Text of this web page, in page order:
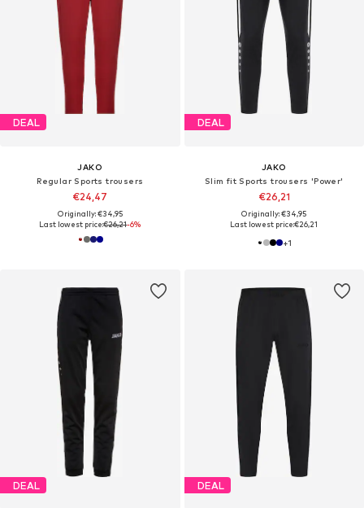
DEAL
JAKO
Regular Sports trousers
€24,47
Originally: €34,95
Last lowest price:€26,21-6%
DEAL
JAKO
Slim fit Sports trousers 'Power'
€26,21
Originally: €34,95
Last lowest price:€26,21
+1
DEAL DEAL